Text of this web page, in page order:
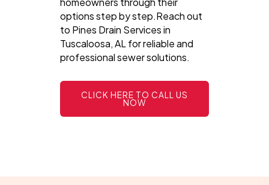
options step by step.Reach out
to Pines Drain Services in
Tuscaloosa, AL for reliable and
professional sewer solutions.
CLICK HERE TO CALL US
NOW